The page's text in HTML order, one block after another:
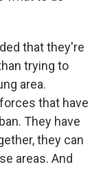
that they're
trying to
area.
that have
They have
they can
areas. And